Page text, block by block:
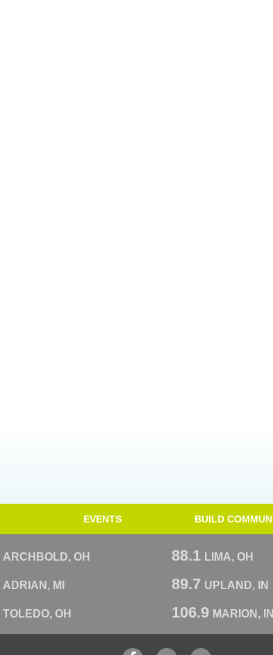
EVENTS BUILD
ARCHBOLD, OH 88.1 LIMA, OH
ADRIAN, MI 89.7 UPLAND, IN
TOLEDO, OH 106.9 MARION, IN